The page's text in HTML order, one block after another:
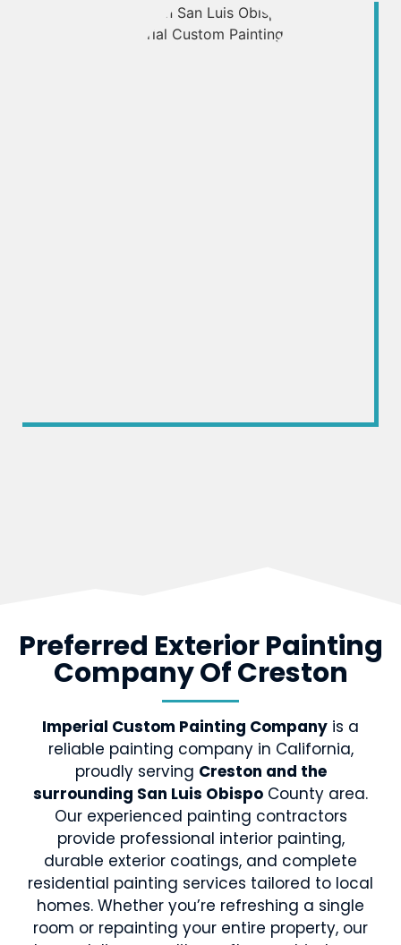
Preferred Exterior Painting
Company Of Creston
Imperial Custom Painting Company is a
reliable painting company in California,
proudly serving Creston and the
surrounding San Luis Obispo County area.
Our experienced painting contractors
provide professional interior painting,
durable exterior coatings, and complete
residential painting services tailored to local
homes. Whether you’re refreshing a single
room or repainting your entire property, our